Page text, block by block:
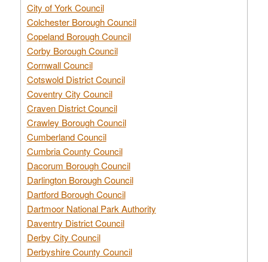
City of York Council
Colchester Borough Council
Copeland Borough Council
Corby Borough Council
Cornwall Council
Cotswold District Council
Coventry City Council
Craven District Council
Crawley Borough Council
Cumberland Council
Cumbria County Council
Dacorum Borough Council
Darlington Borough Council
Dartford Borough Council
Dartmoor National Park Authority
Daventry District Council
Derby City Council
Derbyshire County Council